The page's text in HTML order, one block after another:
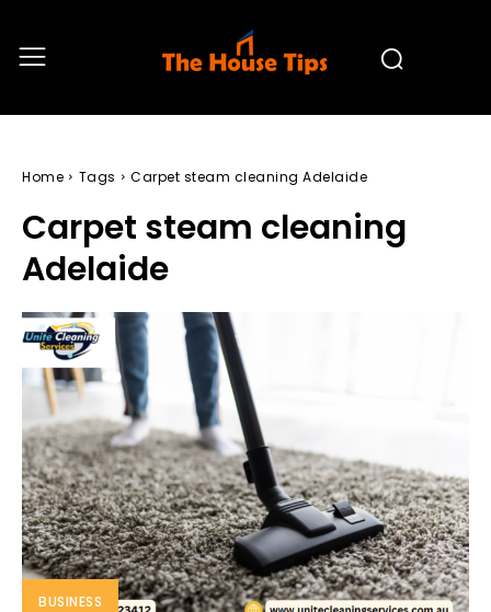
Home Tags Carpet steam cleaning Adelaide
Carpet steam cleaning
Adelaide
BUSINESS